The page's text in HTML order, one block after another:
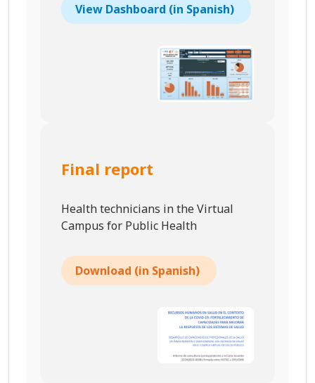
View Dashboard (in Spanish)
Final report
Health technicians in the Virtual
Campus for Public Health
Download (in Spanish)